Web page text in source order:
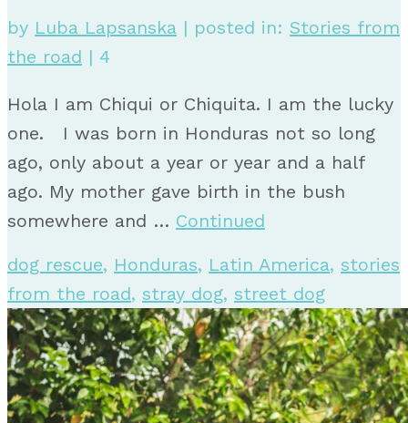
by Luba Lapsanska | posted in: Stories from
the road | 4
Hola I am Chiqui or Chiquita. I am the lucky
one. I was born in Honduras not so long
ago, only about a year or year and a half
ago. My mother gave birth in the bush
somewhere and … Continued
dog rescue, Honduras, Latin America, stories
from the road, stray dog, street dog